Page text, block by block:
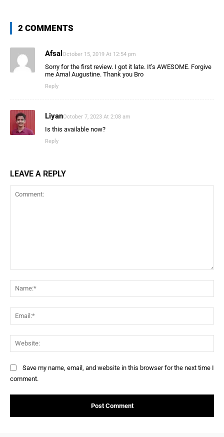
2 COMMENTS
Afsal October 15, 2019 At 12:54 pm
Sorry for the first review. I got it late. It’s AWESOME. Forgive
me Amal Augustine. Thank you Bro
Reply
LiyanOctober 7, 2023 At 2:08 am
Is this available now?
Reply
LEAVE A REPLY
Save my name, email, and website in this browser for the next time I
comment.